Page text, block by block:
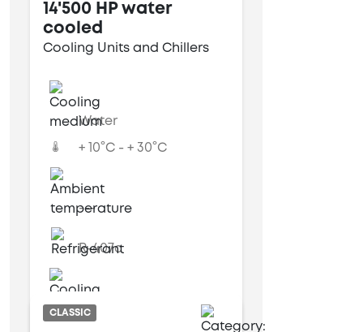
14'500 HP water
cooled
Cooling Units and Chillers
Water
+ 10°C - + 30°C
---
R-407c
Water cooled
CLASSIC